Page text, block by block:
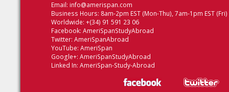
Email: info@amerispan.com
Business Hours: 8am-2pm EST (Mon-Thu), 7am-1pm EST (Fri)
Worldwide: +(34) 91 591 23 06
Facebook: AmeriSpanStudyAbroad
Twitter: AmeriSpanAbroad
YouTube: AmeriSpan
Google+: AmeriSpanStudyAbroad
Linked In: AmeriSpan-Study-Abroad